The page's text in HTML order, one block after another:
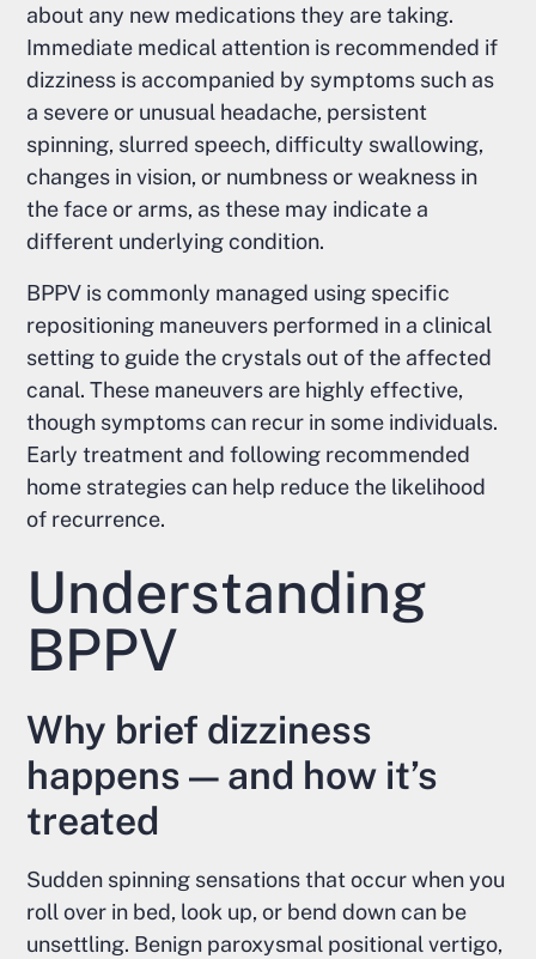
about any new medications they are taking.
Immediate medical attention is recommended if
dizziness is accompanied by symptoms such as
a severe or unusual headache, persistent
spinning, slurred speech, difficulty swallowing,
changes in vision, or numbness or weakness in
the face or arms, as these may indicate a
different underlying condition.
BPPV is commonly managed using specific
repositioning maneuvers performed in a clinical
setting to guide the crystals out of the affected
canal. These maneuvers are highly effective,
though symptoms can recur in some individuals.
Early treatment and following recommended
home strategies can help reduce the likelihood
of recurrence.
Understanding
BPPV
Why brief dizziness
happens — and how it’s
treated
Sudden spinning sensations that occur when you
roll over in bed, look up, or bend down can be
unsettling. Benign paroxysmal positional vertigo,